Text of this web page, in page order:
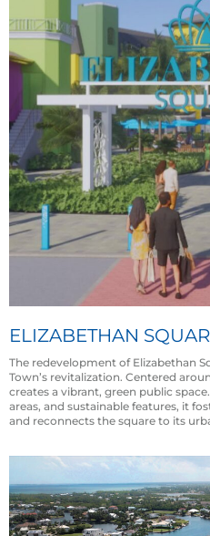
ELIZABETHAN
The redevelopment of Elizabethan
Town’s revitalization. Centered
creates a vibrant, green public
areas, and sustainable features, it
and reconnects the square to its